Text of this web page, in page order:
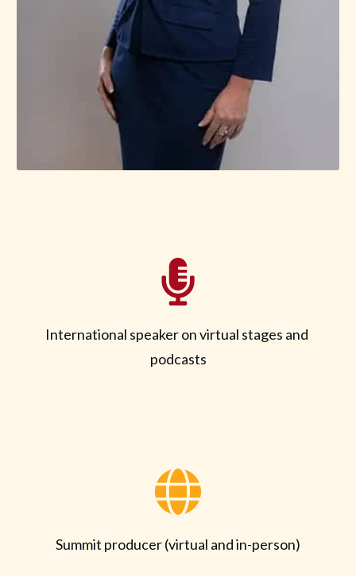
International speaker on virtual stages and
podcasts
Summit producer (virtual and in-person)